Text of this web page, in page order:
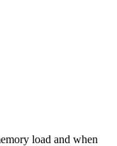
load and when